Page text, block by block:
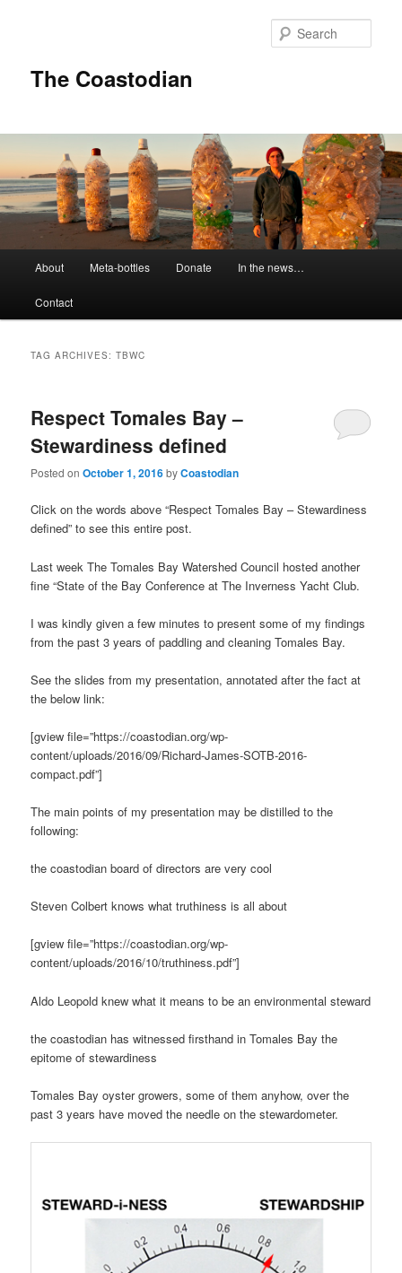
The Coastodian
n
About Meta-bottles Donate In the news…
Contact
TAG ARCHIVES:TBWC
Respect Tomales Bay –
Stewardiness defined
Posted onOctober 1, 2016byCoastodian
Click on the words above “Respect Tomales Bay – Stewardiness
defined” to see this entire post.
Last week The Tomales Bay Watershed Council hosted another
fine “State of the Bay Conference at The Inverness Yacht Club.
I was kindly given a few minutes to present some of my findings
from the past 3 years of paddling and cleaning Tomales Bay.
See the slides from my presentation, annotated after the fact at
the below link:
[gview file=”https://coastodian.org/wp-
content/uploads/2016/09/Richard-James-SOTB-2016-
compact.pdf”]
The main points of my presentation may be distilled to the
following:
the coastodian board of directors are very cool
Steven Colbert knows what truthiness is all about
[gview file=”https://coastodian.org/wp-
content/uploads/2016/10/truthiness.pdf”]
Aldo Leopold knew what it means to be an environmental steward
the coastodian has witnessed firsthand in Tomales Bay the
epitome of stewardiness
Tomales Bay oyster growers, some of them anyhow, over the
past 3 years have moved the needle on the stewardometer.